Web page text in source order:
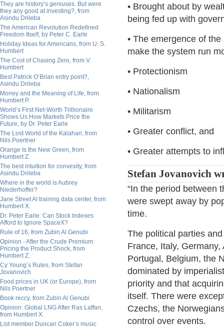
They are history’s geniuses. But were
they any good at investing?, from
Asindu Drileba
The American Revolution Redefined
Freedom Itself, by Peter C. Earle
Holiday Ideas for Americans, from U. S.
Humbert
The Cost of Chasing Zero, from V.
Humbert
Best Patrick O’Brian entry point?,
Asindu Drileba
Money and the Meaning of Life, from
Humbert P.
World’s First Net-Worth Trillionaire
Shows Us How Markets Price the
Future, by Dr. Peter Earle
The Lost World of the Kalahari, from
Nils Poertner
Orange Is the New Green, from
Humbert Z.
The best intuition for convexity, from
Asindu Drileba
Where in the world is Aubrey
Niederhoffer?
Jane Street AI training data center, from
Humbert X.
Dr. Peter Earle: Can Stock Indexes
Afford to Ignore SpaceX?
Rule of 16, from Zubin Al Genubi
Opinion - After the Crude Premium:
Pricing the Product Shock, from
Humbert Z.
Cy Young’s Rules, from Stefan
Jovanovich
Food prices in UK (or Europe), from
Nils Poertner
Book reccy, from Zubin Al Genubi
Opinion: Global LNG After Ras Laffan,
from Humbert X.
List member Duncan Coker’s music
• Brought about by
being fed up with
• The emergence of
make the system run
• Protectionism
• Nationalism
• Militarism
• Greater conflict, and
• Greater attempts to
Stefan Jovanovich
“In the period between
were swept away by
time.
The political parties
France, Italy,
Portugal, Belgium, the
dominated by
priority and that
itself. There were
Czechs, the
control over events.